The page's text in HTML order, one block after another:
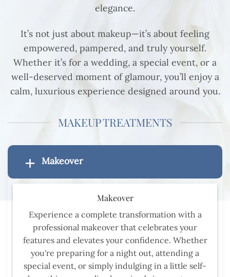
elegance.
It’s not just about makeup—it’s about feeling
empowered, pampered, and truly yourself.
Whether it’s for a wedding, a special event, or a
well-deserved moment of glamour, you’ll enjoy a
calm, luxurious experience designed around you.
MAKEUP TREATMENTS
Makeover
Makeover
Experience a complete transformation with a
professional makeover that celebrates your
features and elevates your confidence. Whether
you're preparing for a night out, attending a
special event, or simply indulging in a little self-